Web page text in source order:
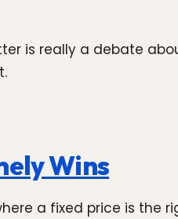
is really a debate
Wins
a fixed price is the